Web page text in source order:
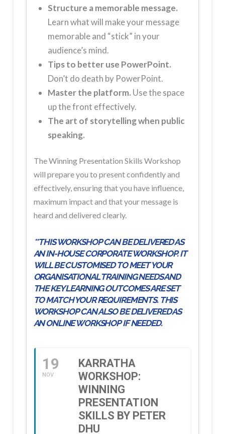
Structure a memorable message.
Learn what will make your message
memorable and “stick” in your
audience’s mind.
Tips to better use PowerPoint.
Don’t do death by PowerPoint.
Master the platform. Use the space
up the front effectively.
The art of storytelling when public
speaking.
The Winning Presentation Skills Workshop
will prepare you to present confidently and
effectively, ensuring that you have influence,
maximum impact and that your message is
heard and delivered clearly.
**THIS WORKSHOP CAN BE DELIVERED AS
AN IN-HOUSE CORPORATE WORKSHOP. IT
WILL BE CUSTOMISED TO MEET YOUR
ORGANISATIONAL TRAINING NEEDS AND
THE KEY LEARNING OUTCOMES ARE SET
TO MATCH YOUR REQUIREMENTS. THIS
WORKSHOP CAN ALSO BE DELIVERED AS
AN ONLINE WORKSHOP IF NEEDED.
19
NOV
KARRATHA
WORKSHOP:
WINNING
PRESENTATION
SKILLS BY PETER
DHU